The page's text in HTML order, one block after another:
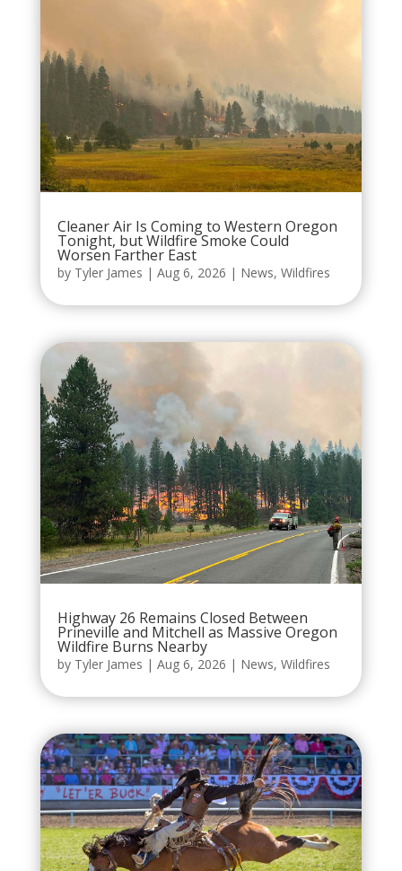
Cleaner Air Is Coming to Western Oregon
Tonight, but Wildfire Smoke Could
Worsen Farther East
by Tyler James | Aug 6, 2026 | News, Wildfires
Highway 26 Remains Closed Between
Prineville and Mitchell as Massive Oregon
Wildfire Burns Nearby
by Tyler James | Aug 6, 2026 | News, Wildfires